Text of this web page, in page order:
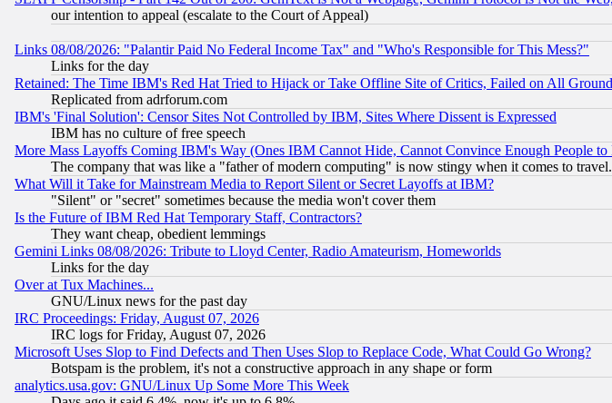
our intention to appeal (escalate to the Court of Appeal)
Links 08/08/2026: "Palantir Paid No Federal Income Tax" and "Who's Responsible for This Mess?"
Links for the day
Retained: The Time IBM's Red Hat Tried to Hijack or Take Offline Site of Critics, Failed on All
Replicated from adrforum.com
IBM's 'Final Solution': Censor Sites Not Controlled by IBM, Sites Where Dissent is Expressed
IBM has no culture of free speech
More Mass Layoffs Coming IBM's Way (Ones IBM Cannot Hide, Cannot Convince Enough People
The company that was like a "father of modern computing" is now stingy when it comes to
What Will it Take for Mainstream Media to Report Silent or Secret Layoffs at IBM?
"Silent" or "secret" sometimes because the media won't cover them
Is the Future of IBM Red Hat Temporary Staff, Contractors?
They want cheap, obedient lemmings
Gemini Links 08/08/2026: Tribute to Lloyd Center, Radio Amateurism, Homeworlds
Links for the day
Over at Tux Machines...
GNU/Linux news for the past day
IRC Proceedings: Friday, August 07, 2026
IRC logs for Friday, August 07, 2026
Microsoft Uses Slop to Find Defects and Then Uses Slop to Replace Code, What Could Go Wrong?
Botspam is the problem, it's not a constructive approach in any shape or form
analytics.usa.gov: GNU/Linux Up Some More This Week